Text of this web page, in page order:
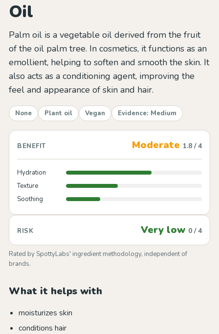
Oil
Palm oil is a vegetable oil derived from the fruit
of the oil palm tree. In cosmetics, it functions as an
emollient, helping to soften and smooth the skin. It
also acts as a conditioning agent, improving the
feel and appearance of skin and hair.
None Plant oil Vegan Evidence: Medium
BENEFIT Moderate 1.8 / 4
Hydration
Texture
Soothing
RISK Very low 0 / 4
Rated by SpottyLabs' ingredient methodology, independent of
brands.
What it helps with
moisturizes skin
conditions hair